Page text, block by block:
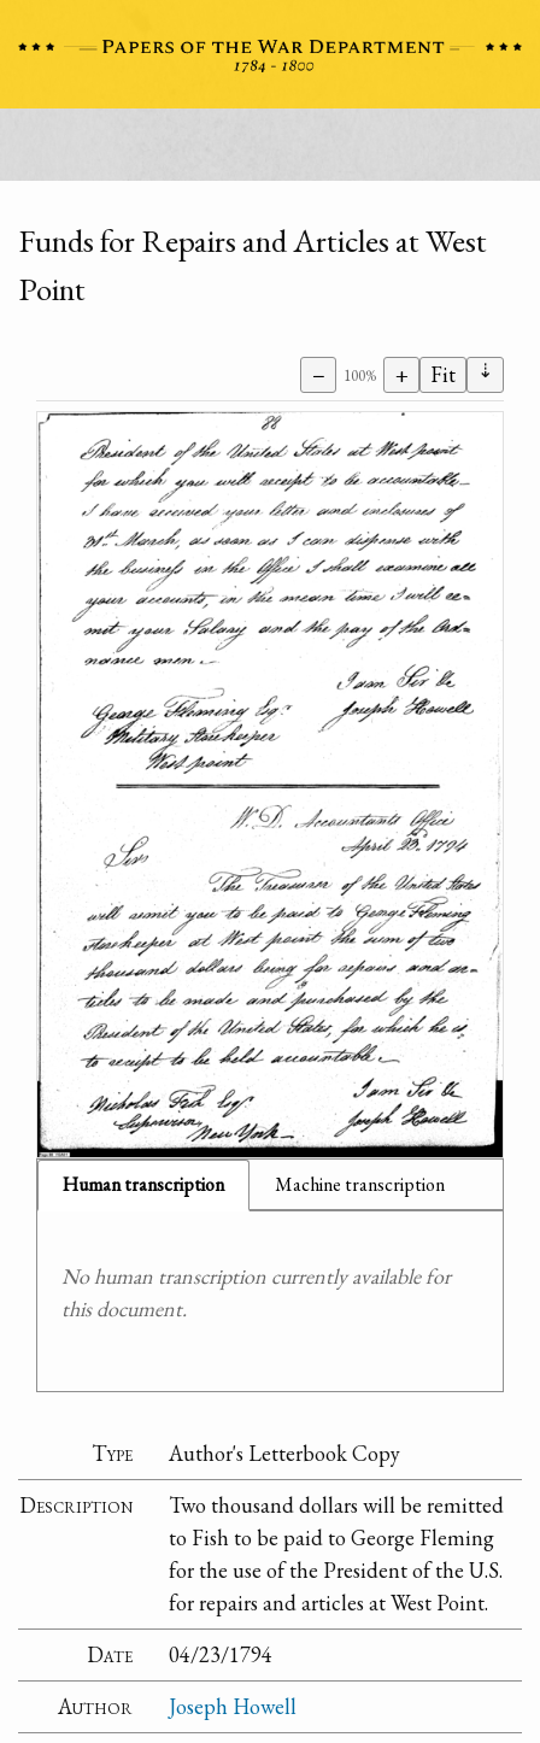
Funds for Repairs and Articles at West
Point
− 100% + Fit ⇣
Human transcription Machine transcription
No human transcription currently available for
this document.
Type
Author's Letterbook Copy
Description
Two thousand dollars will be remitted
to Fish to be paid to George Fleming
for the use of the President of the U.S.
for repairs and articles at West Point.
Date
04/23/1794
Author
Joseph Howell